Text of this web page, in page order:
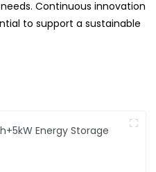
Continuous innovation
to support a sustainable
Energy Storage